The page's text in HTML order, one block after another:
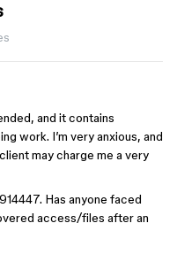
and it contains
work. I’m very anxious, and
may charge me a very
Has anyone faced
access/files after an